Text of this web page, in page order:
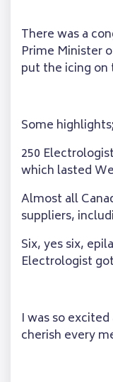
There was a
Prime Minister
put the icing on
Some highlights;
250
which lasted
Almost all
suppliers,
Six, yes six,
Electrologist
I was so
cherish every